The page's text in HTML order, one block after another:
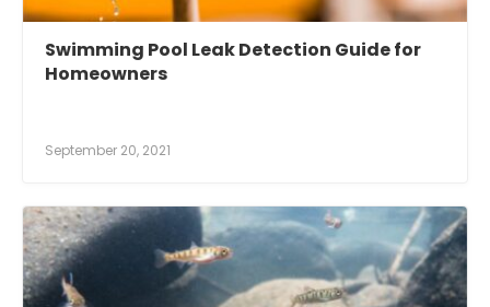
Swimming Pool Leak Detection Guide for
Homeowners
September 20, 2021